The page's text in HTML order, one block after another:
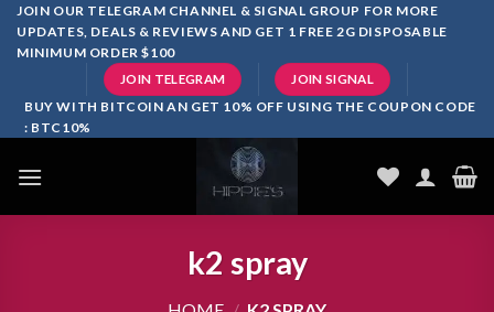
SkipJOIN OUR TELEGRAM CHANNEL & SIGNAL GROUP FOR MORE
UPDATES, DEALS & REVIEWS AND GET 1 FREE 2G DISPOSABLE
MINIMUM ORDER $100
JOIN TELEGRAM JOIN SIGNAL
BUY WITH BITCOIN AN GET 10% OFF USING THE COUPON CODE
: BTC10%
k2 spray